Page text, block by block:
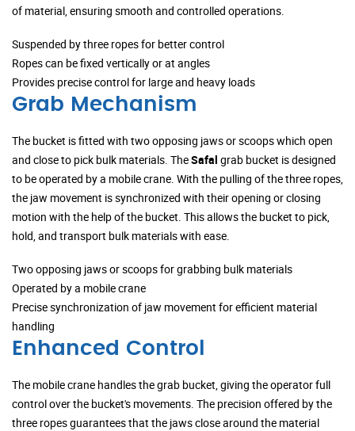
of material, ensuring smooth and controlled operations.
Suspended by three ropes for better control
Ropes can be fixed vertically or at angles
Provides precise control for large and heavy loads
Grab Mechanism
The bucket is fitted with two opposing jaws or scoops which open
and close to pick bulk materials. TheSafal grab bucket is designed
to be operated by a mobile crane. With the pulling of the three ropes,
the jaw movement is synchronized with their opening or closing
motion with the help of the bucket. This allows the bucket to pick,
hold, and transport bulk materials with ease.
Two opposing jaws or scoops for grabbing bulk materials
Operated by a mobile crane
Precise synchronization of jaw movement for efficient material
handling
Enhanced Control
The mobile crane handles the grab bucket, giving the operator full
control over the bucket's movements. The precision offered by the
three ropes guarantees that the jaws close around the material